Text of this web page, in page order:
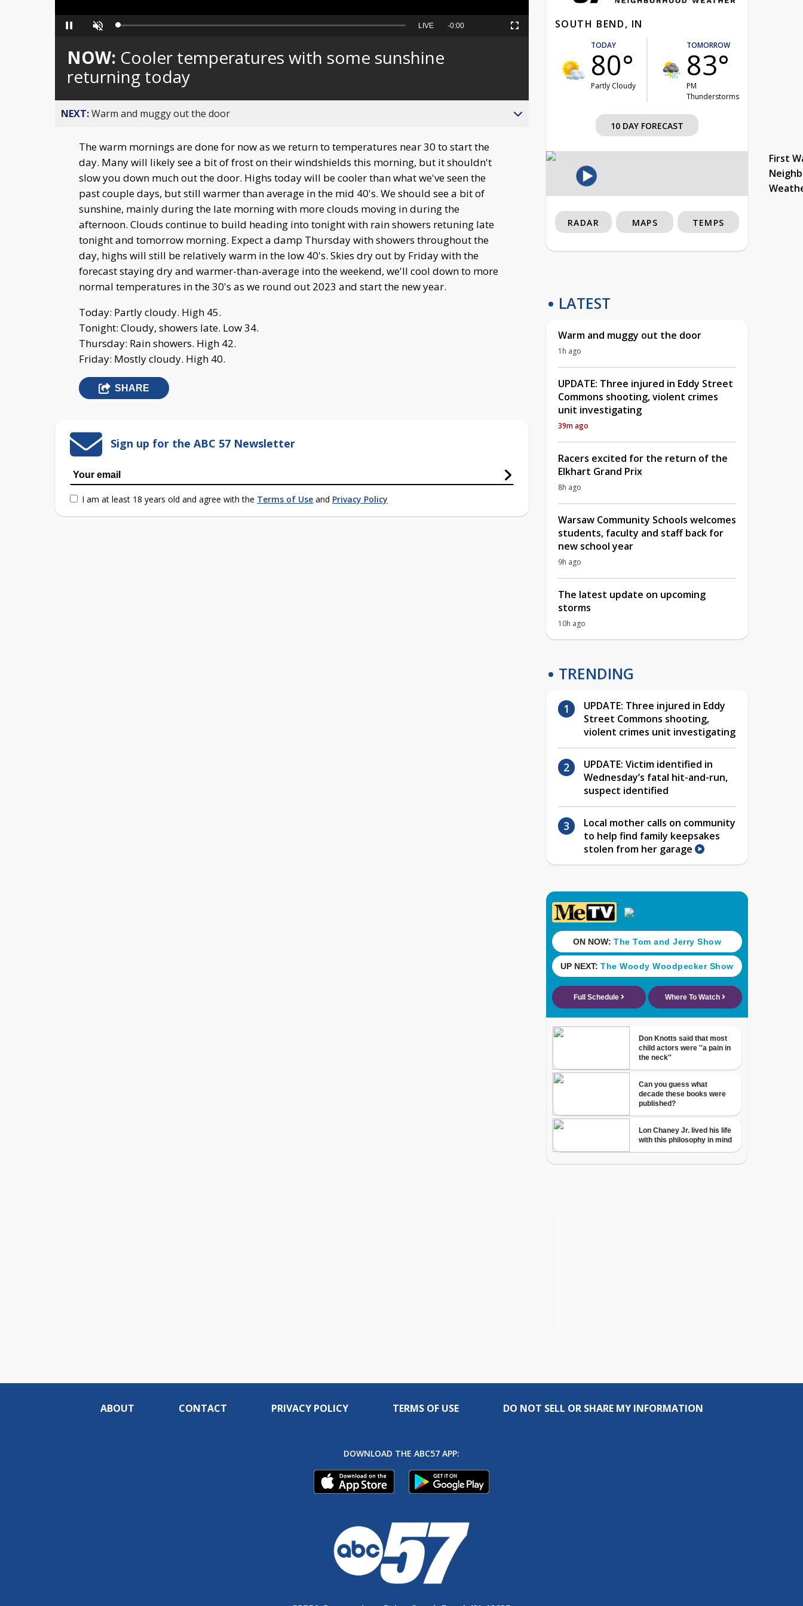
Pause Unmute Loaded:
Seek
behind
live
LIVE Remaining
-0:00 Fullscreen
NOW: Cooler temperatures with some sunshine
returning today
NEXT:Warm and muggy out the door
The warm mornings are done for now as we return to temperatures near 30 to start the
day. Many will likely see a bit of frost on their windshields this morning, but it shouldn't
slow you down much out the door. Highs today will be cooler than what we've seen the
past couple days, but still warmer than average in the mid 40's. We should see a bit of
sunshine, mainly during the late morning with more clouds moving in during the
afternoon. Clouds continue to build heading into tonight with rain showers retuning late
tonight and tomorrow morning. Expect a damp Thursday with showers throughout the
day, highs will still be relatively warm in the low 40's. Skies dry out by Friday with the
forecast staying dry and warmer-than-average into the weekend, we'll cool down to more
normal temperatures in the 30's as we round out 2023 and start the new year.
Today: Partly cloudy. High 45.
Tonight: Cloudy, showers late. Low 34.
Thursday: Rain showers. High 42.
Friday: Mostly cloudy. High 40.
SHARE
Sign up for the ABC 57 Newsletter
I am at least 18 years old and agree with the Terms of Use and Privacy Policy
SOUTH BEND, IN
TODAY
80°
Partly Cloudy
TOMORROW
83°
PM
Thunderstorms
10 DAY FORECAST
First
RADAR MAPS TEMPS
LATEST
Warm and muggy out the door
1h ago
UPDATE: Three injured in Eddy Street
Commons shooting, violent crimes
unit investigating
39m ago
Racers excited for the return of the
Elkhart Grand Prix
8h ago
Warsaw Community Schools welcomes
students, faculty and staff back for
new school year
9h ago
The latest update on upcoming
storms
10h ago
TRENDING
UPDATE: Three injured in Eddy
Street Commons shooting,
violent crimes unit investigating
UPDATE: Victim identified in
Wednesday’s fatal hit-and-run,
suspect identified
Local mother calls on community
to help find family keepsakes
stolen from her garage
ABOUT CONTACT PRIVACY POLICY TERMS OF USE DO NOT SELL OR SHARE MY INFORMATION
DOWNLOAD THE ABC57 APP: